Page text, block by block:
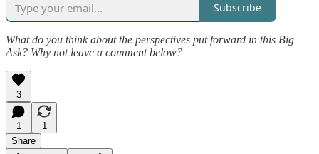
Subscribe
What do you think about the perspectives put forward in this Big
Ask? Why not leave a comment below?
3
1
1
Share